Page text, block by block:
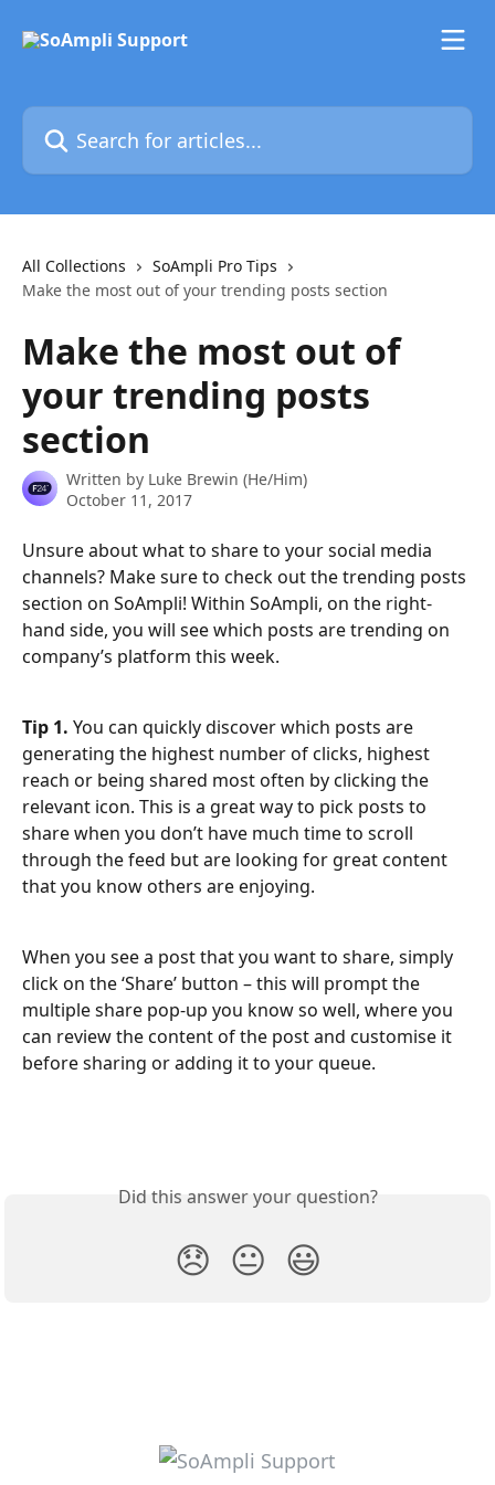
Search for articles...
All Collections
SoAmpli Pro Tips
Make the most out of your trending posts section
Make the most out of
your trending posts
section
Written by Luke Brewin (He/Him)
October 11, 2017
Unsure about what to share to your social media
channels? Make sure to check out the trending posts
section on SoAmpli! Within SoAmpli, on the right-
hand side, you will see which posts are trending on
company’s platform this week.
Tip 1. You can quickly discover which posts are
generating the highest number of clicks, highest
reach or being shared most often by clicking the
relevant icon. This is a great way to pick posts to
share when you don’t have much time to scroll
through the feed but are looking for great content
that you know others are enjoying.
When you see a post that you want to share, simply
click on the ‘Share’ button – this will prompt the
multiple share pop-up you know so well, where you
can review the content of the post and customise it
before sharing or adding it to your queue.
Did this answer your question?
😞 😐 😃